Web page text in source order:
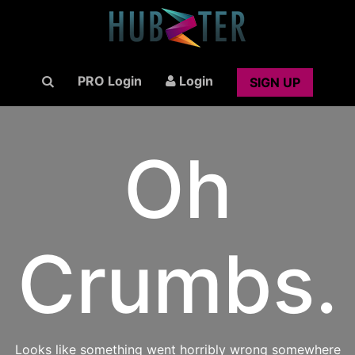
PRO Login Login SIGN UP
Oh
Crumbs.
Looks like something went horribly wrong somewhere